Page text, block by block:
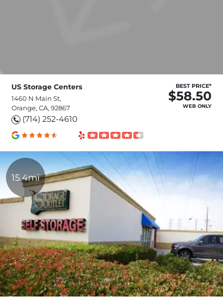
US Storage Centers
1460 N Main St,
Orange, CA, 92867
(714) 252-4610
BEST PRICE*
$58.50
WEB ONLY
15.4mi